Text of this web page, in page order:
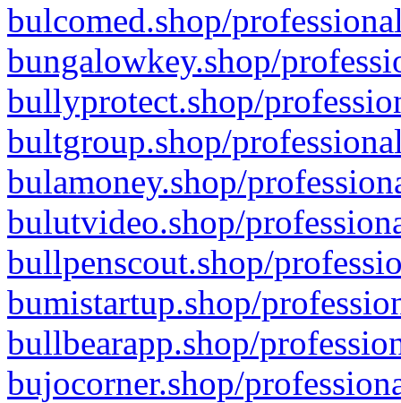
bulcomed.shop/
bungalowkey.shop/
bullyprotect.shop/
bultgroup.shop/
bulamoney.shop/
bulutvideo.shop/
bullpenscout.shop/
bumistartup.shop/
bullbearapp.shop/
bujocorner.shop/